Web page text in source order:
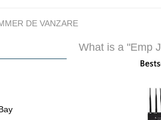
DE VANZARE
What is a "Emp